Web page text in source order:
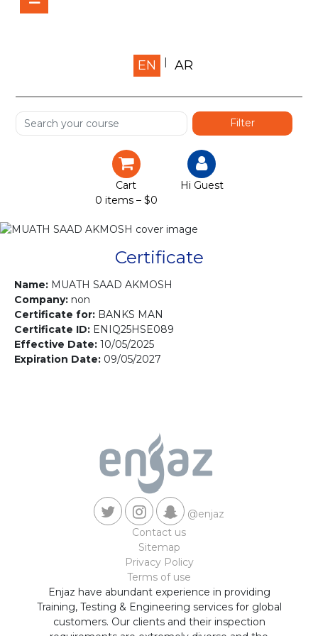
Home
Shop
Services
Certification
Courses
Gallery
Contact us
EN AR
Cart
0 items – $0
Hi Guest
Certificate
Name: MUATH SAAD AKMOSH
Company: non
Certificate for: BANKS MAN
Certificate ID: ENIQ25HSE089
Effective Date: 10/05/2025
Expiration Date: 09/05/2027
@enjaz
Contact us
Sitemap
Privacy Policy
Terms of use
Enjaz have abundant experience in providing
Training, Testing & Engineering services for global
customers. Our clients and their inspection